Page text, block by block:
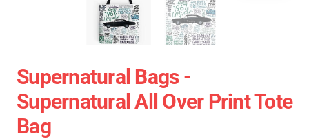
Supernatural Bags -
Supernatural All Over Print Tote
Bag